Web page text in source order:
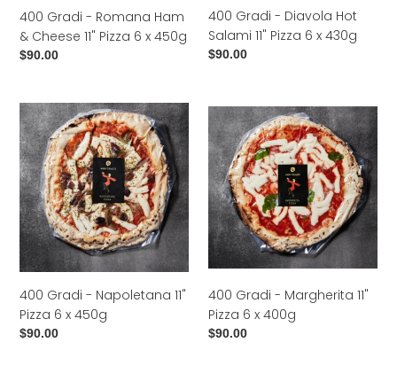
11"
Pizza
6
450g
400 Gradi - Romana Ham
& Cheese 11" Pizza 6 x 450g
Regular
$90.00
Pizza
6
x
400 Gradi - Diavola Hot
Salami 11" Pizza 6 x 430g
Regular
$90.00
400
Gradi
-
Napoletana
11"
Pizza
6
x
450g
400 Gradi - Napoletana 11"
Pizza 6 x 450g
Regular
$90.00
400
Gradi
-
Margherita
11"
Pizza
6
x
400g
400 Gradi - Margherita 11"
Pizza 6 x 400g
Regular
$90.00